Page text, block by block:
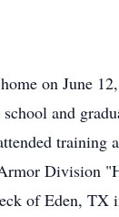
on June
and
Division
of Eden, TX